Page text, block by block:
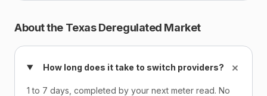
About the Texas Deregulated Market
How long does it take to switch providers? +
1 to 7 days, completed by your next meter read. No